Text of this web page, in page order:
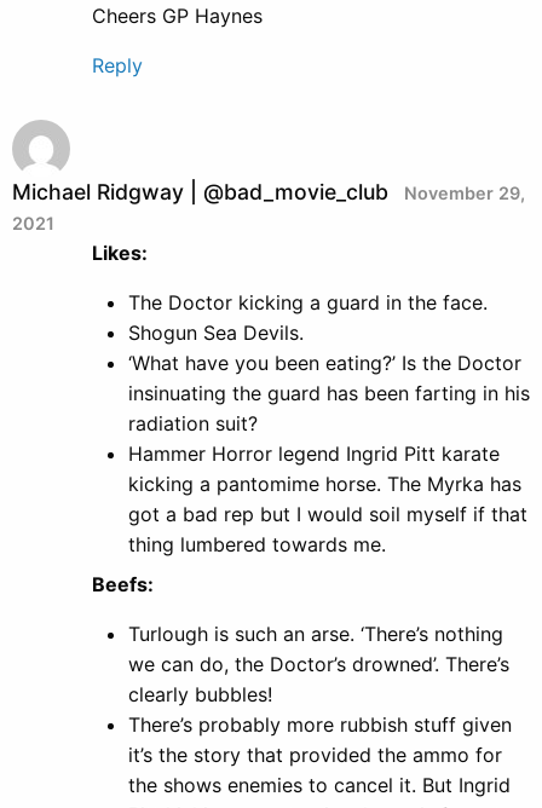
Cheers GP Haynes
Reply
Michael Ridgway | @bad_movie_club
November 29,
2021
Likes:
The Doctor kicking a guard in the face.
Shogun Sea Devils.
‘What have you been eating?’ Is the Doctor
insinuating the guard has been farting in his
radiation suit?
Hammer Horror legend Ingrid Pitt karate
kicking a pantomime horse. The Myrka has
got a bad rep but I would soil myself if that
thing lumbered towards me.
Beefs:
Turlough is such an arse. ‘There’s nothing
we can do, the Doctor’s drowned’. There’s
clearly bubbles!
There’s probably more rubbish stuff given
it’s the story that provided the ammo for
the shows enemies to cancel it. But Ingrid